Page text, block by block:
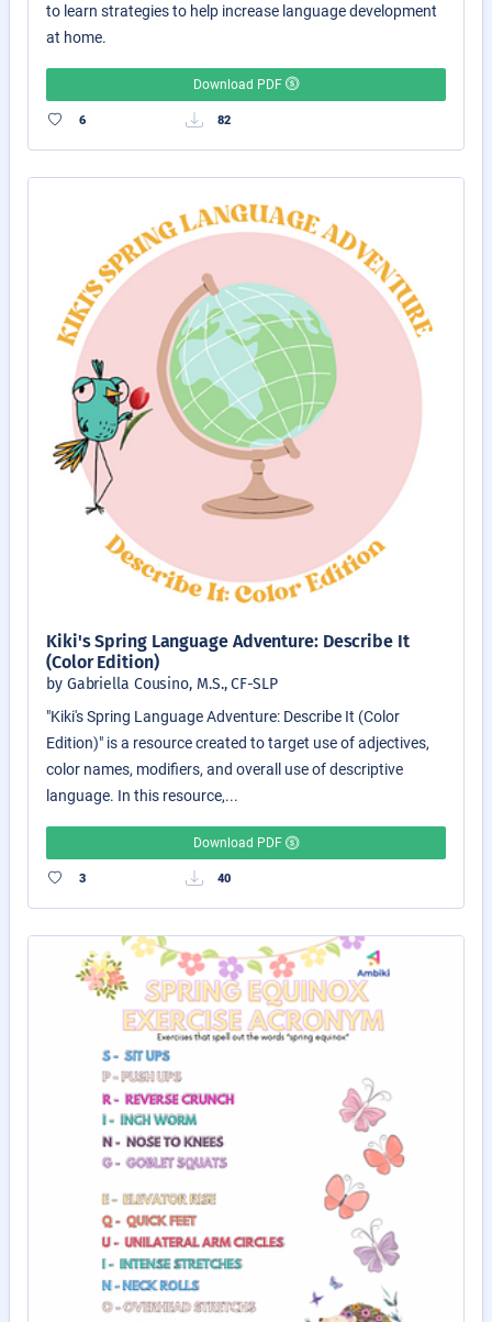
to learn strategies to help increase language development
at home.
Download PDF
6 82
Kiki's Spring Language Adventure: Describe It
(Color Edition)
by Gabriella Cousino, M.S., CF-SLP
"Kiki's Spring Language Adventure: Describe It (Color
Edition)" is a resource created to target use of adjectives,
color names, modifiers, and overall use of descriptive
language. In this resource,...
Download PDF
3 40